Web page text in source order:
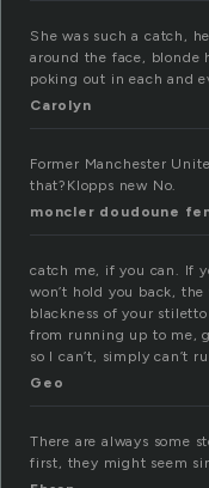
She was such a catch,
around the face, blonde
poking out in each and
Carolyn
Former Manchester
that?Klopps new No.
moncler doudoune
catch me, if you can. If
won’t hold you back,
blackness of your stiletto
from running up to me,
so I can’t, simply can’t
Geo
There are always some
first, they might seem